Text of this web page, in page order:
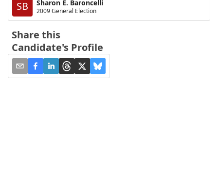
SB Sharon E. Baroncelli
2009 General Election
Share this
Candidate's Profile